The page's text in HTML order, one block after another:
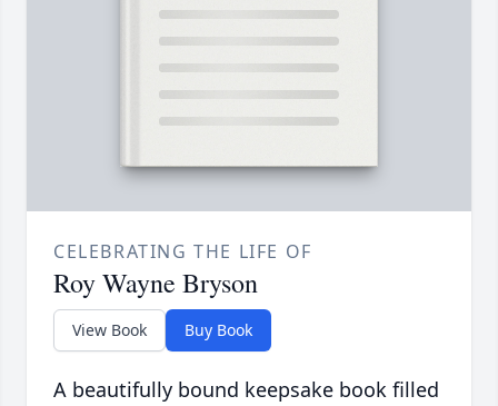
CELEBRATING THE LIFE OF
Roy Wayne Bryson
View Book Buy Book
A beautifully bound keepsake book filled